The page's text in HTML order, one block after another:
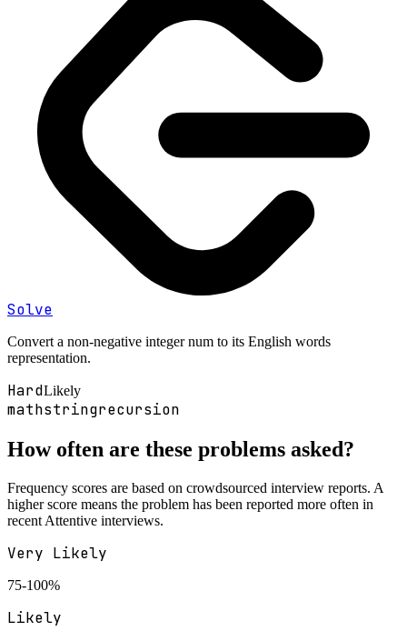
Solve
Convert a non-negative integer num to its English words
representation.
HardLikely
mathstringrecursion
How often are these problems asked?
Frequency scores are based on crowdsourced interview reports. A
higher score means the problem has been reported more often in
recent Attentive interviews.
Very Likely
75-100%
Likely